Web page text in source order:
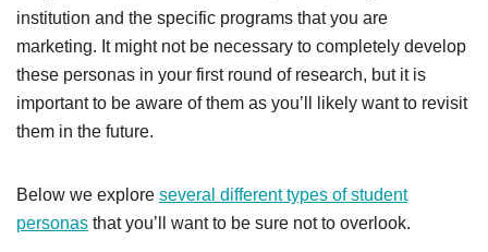
institution and the specific programs that you are
marketing. It might not be necessary to completely develop
these personas in your first round of research, but it is
important to be aware of them as you’ll likely want to revisit
them in the future.
Below we explore several different types of student
personas that you’ll want to be sure not to overlook.